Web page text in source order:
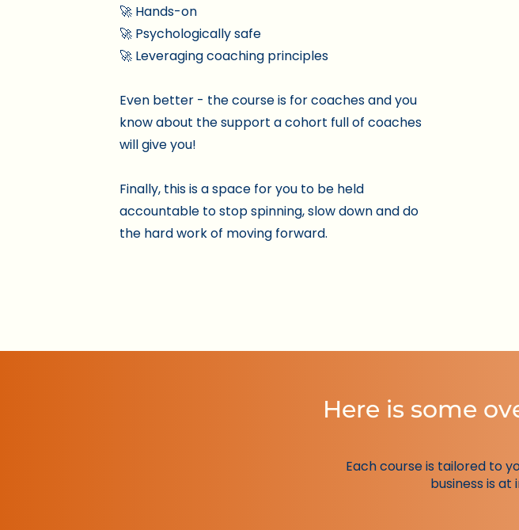
🚀 Hands-on
🚀 Psychologically safe
🚀 Leveraging coaching principles
Even better - the course is for coaches and you
know about the support a cohort full of coaches
will give you!
Finally, this is a space for you to be held
accountable to stop spinning, slow down and do
the hard work of moving forward.
Here is some
Each course is tailored to
business is